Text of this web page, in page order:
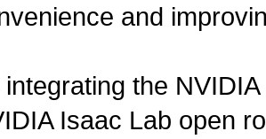
and
integrating the
Isaac Lab open